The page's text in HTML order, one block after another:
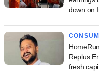
down on
Replus
fresh